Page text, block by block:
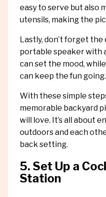
easy to serve but also
utensils, making the
Lastly, don’t forget
portable speaker with
can set the mood,
can keep the fun going.
With these simple
memorable backyard
will love. It’s all about
outdoors and each
back setting.
5. Set Up a
Station